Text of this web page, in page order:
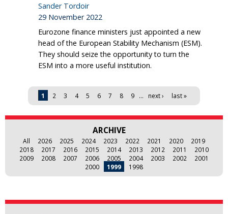
Sander Tordoir
29 November 2022
Eurozone finance ministers just appointed a new
head of the European Stability Mechanism (ESM).
They should seize the opportunity to turn the
ESM into a more useful institution.
Pages 1 2 3 4 5 6 7 8 9 … next › last »
ARCHIVE
All 2026 2025 2024 2023 2022 2021 2020
2019
2018
2017 2016 2015 2014 2013 2012 2011
2010
2009
2008 2007 2006 2005 2004 2003 2002
2001
2000
1999 1998